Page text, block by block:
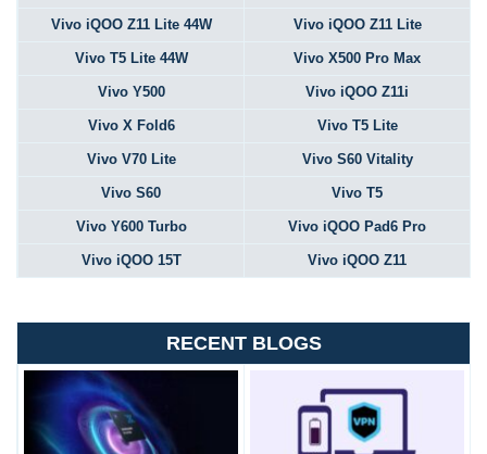
Vivo iQOO Z11 Lite 44W Vivo iQOO Z11 Lite
Vivo T5 Lite 44W Vivo X500 Pro Max
Vivo Y500 Vivo iQOO Z11i
Vivo X Fold6 Vivo T5 Lite
Vivo V70 Lite Vivo S60 Vitality
Vivo S60 Vivo T5
Vivo Y600 Turbo Vivo iQOO Pad6 Pro
Vivo iQOO 15T Vivo iQOO Z11
RECENT BLOGS